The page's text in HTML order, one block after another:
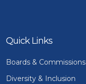
Quick Links
Boards & Commissions
Diversity & Inclusion